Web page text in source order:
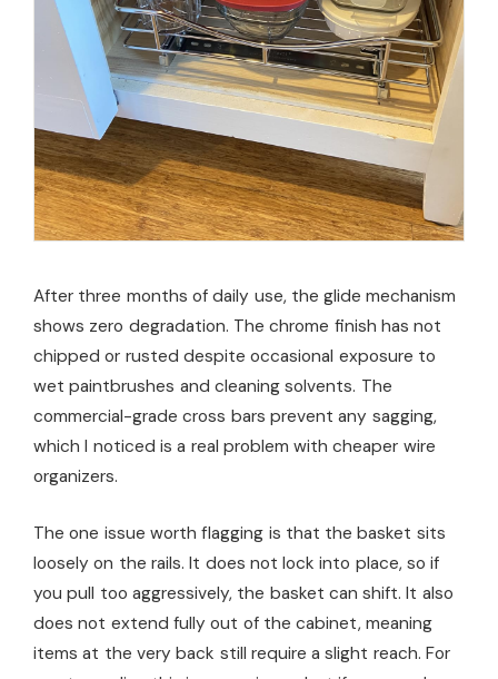
After three months of daily use, the glide mechanism
shows zero degradation. The chrome finish has not
chipped or rusted despite occasional exposure to
wet paintbrushes and cleaning solvents. The
commercial-grade cross bars prevent any sagging,
which I noticed is a real problem with cheaper wire
organizers.
The one issue worth flagging is that the basket sits
loosely on the rails. It does not lock into place, so if
you pull too aggressively, the basket can shift. It also
does not extend fully out of the cabinet, meaning
items at the very back still require a slight reach. For